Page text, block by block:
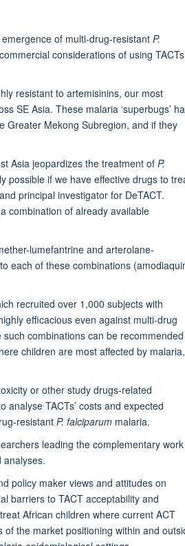
of multi-drug-resistant P.
considerations of using TACTs
resistant to artemisinins, our most
SE Asia. These malaria ‘superbugs’
Greater Mekong Subregion, and if they
Asia jeopardizes the treatment of P.
possible if we have effective drugs to
principal investigator for DeTACT.
combination of already available
lumefantrine and arterolane-
each of these combinations
recruited over 1,000 subjects with
efficacious even against multi-drug
combinations can be recommended
children are most affected by malaria,
or other study drugs-related
TACTs’ costs and expected
resistant P. falciparum malaria.
leading the complementary work
analyses.
policy maker views and attitudes on
barriers to TACT acceptability and
African children where current ACT
the market positioning within and